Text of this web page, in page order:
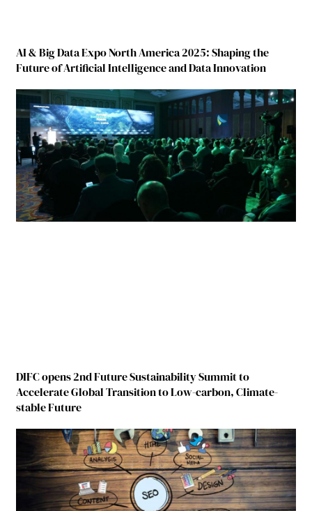
AI & Big Data Expo North America 2025: Shaping the
Future of Artificial Intelligence and Data Innovation
DIFC opens 2nd Future Sustainability Summit to
Accelerate Global Transition to Low-carbon, Climate-
stable Future